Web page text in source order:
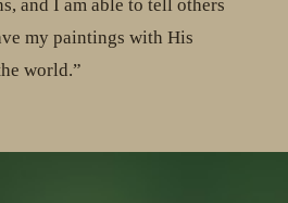
and I am able to tell others
my paintings with His
world.”